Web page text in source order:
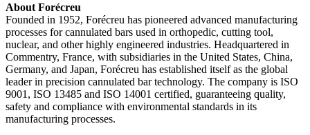
About Forécreu
Founded in 1952, Forécreu has pioneered advanced manufacturing
processes for cannulated bars used in orthopedic, cutting tool,
nuclear, and other highly engineered industries. Headquartered in
Commentry, France, with subsidiaries in the United States, China,
Germany, and Japan, Forécreu has established itself as the global
leader in precision cannulated bar technology. The company is ISO
9001, ISO 13485 and ISO 14001 certified, guaranteeing quality,
safety and compliance with environmental standards in its
manufacturing processes.